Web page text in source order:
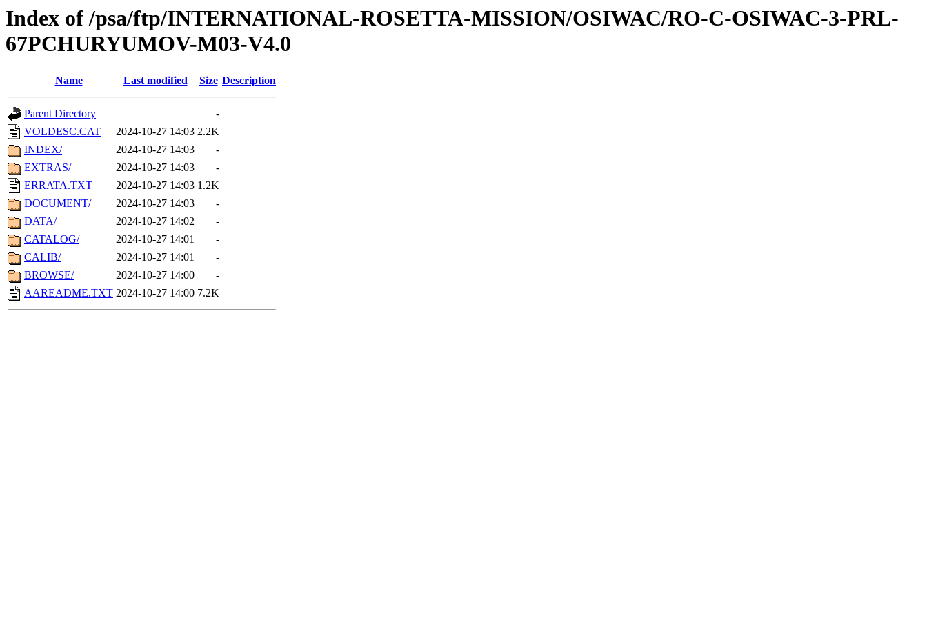
Index of /psa/ftp/INTERNATIONAL-ROSETTA-MISSION/OSIWAC/RO-C-OSIWAC-3-PRL-
67PCHURYUMOV-M03-V4.0
Name Last modified Size Description
Parent Directory
-
VOLDESC.CAT
2024-10-27 14:03 2.2K
INDEX/
2024-10-27 14:03
-
EXTRAS/
2024-10-27 14:03
-
ERRATA.TXT
2024-10-27 14:03 1.2K
DOCUMENT/
2024-10-27 14:03
-
DATA/
2024-10-27 14:02
-
CATALOG/
2024-10-27 14:01
-
CALIB/
2024-10-27 14:01
-
BROWSE/
2024-10-27 14:00
-
AAREADME.TXT 2024-10-27 14:00 7.2K